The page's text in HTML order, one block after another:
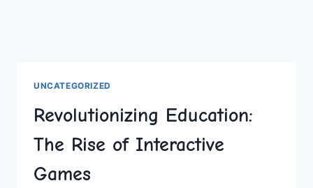
UNCATEGORIZED
Revolutionizing Education:
The Rise of Interactive
Games